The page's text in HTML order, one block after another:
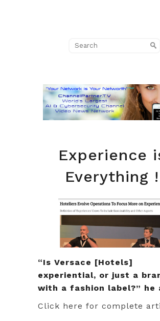
Experience
Everything !
“Is Versace [Hotels]
experiential, or just a
with a fashion label?” he
Click here for complete